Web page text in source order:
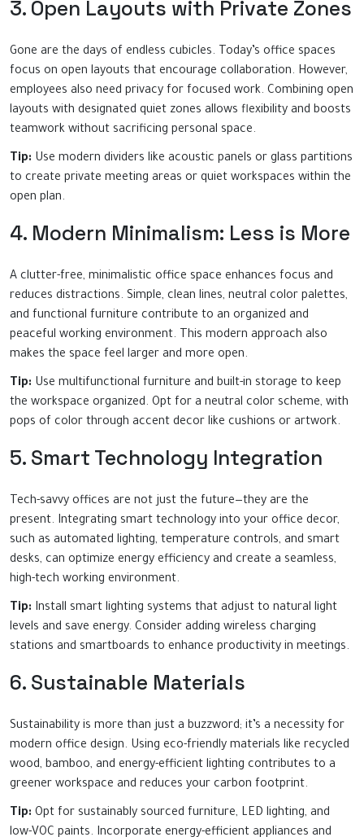
3. Open Layouts with Private Zones
Gone are the days of endless cubicles. Today’s office spaces
focus on open layouts that encourage collaboration. However,
employees also need privacy for focused work. Combining open
layouts with designated quiet zones allows flexibility and boosts
teamwork without sacrificing personal space.
Tip: Use modern dividers like acoustic panels or glass partitions
to create private meeting areas or quiet workspaces within the
open plan.
4. Modern Minimalism: Less is More
A clutter-free, minimalistic office space enhances focus and
reduces distractions. Simple, clean lines, neutral color palettes,
and functional furniture contribute to an organized and
peaceful working environment. This modern approach also
makes the space feel larger and more open.
Tip: Use multifunctional furniture and built-in storage to keep
the workspace organized. Opt for a neutral color scheme, with
pops of color through accent decor like cushions or artwork.
5. Smart Technology Integration
Tech-savvy offices are not just the future—they are the
present. Integrating smart technology into your office decor,
such as automated lighting, temperature controls, and smart
desks, can optimize energy efficiency and create a seamless,
high-tech working environment.
Tip: Install smart lighting systems that adjust to natural light
levels and save energy. Consider adding wireless charging
stations and smartboards to enhance productivity in meetings.
6. Sustainable Materials
Sustainability is more than just a buzzword; it’s a necessity for
modern office design. Using eco-friendly materials like recycled
wood, bamboo, and energy-efficient lighting contributes to a
greener workspace and reduces your carbon footprint.
Tip: Opt for sustainably sourced furniture, LED lighting, and
low-VOC paints. Incorporate energy-efficient appliances and